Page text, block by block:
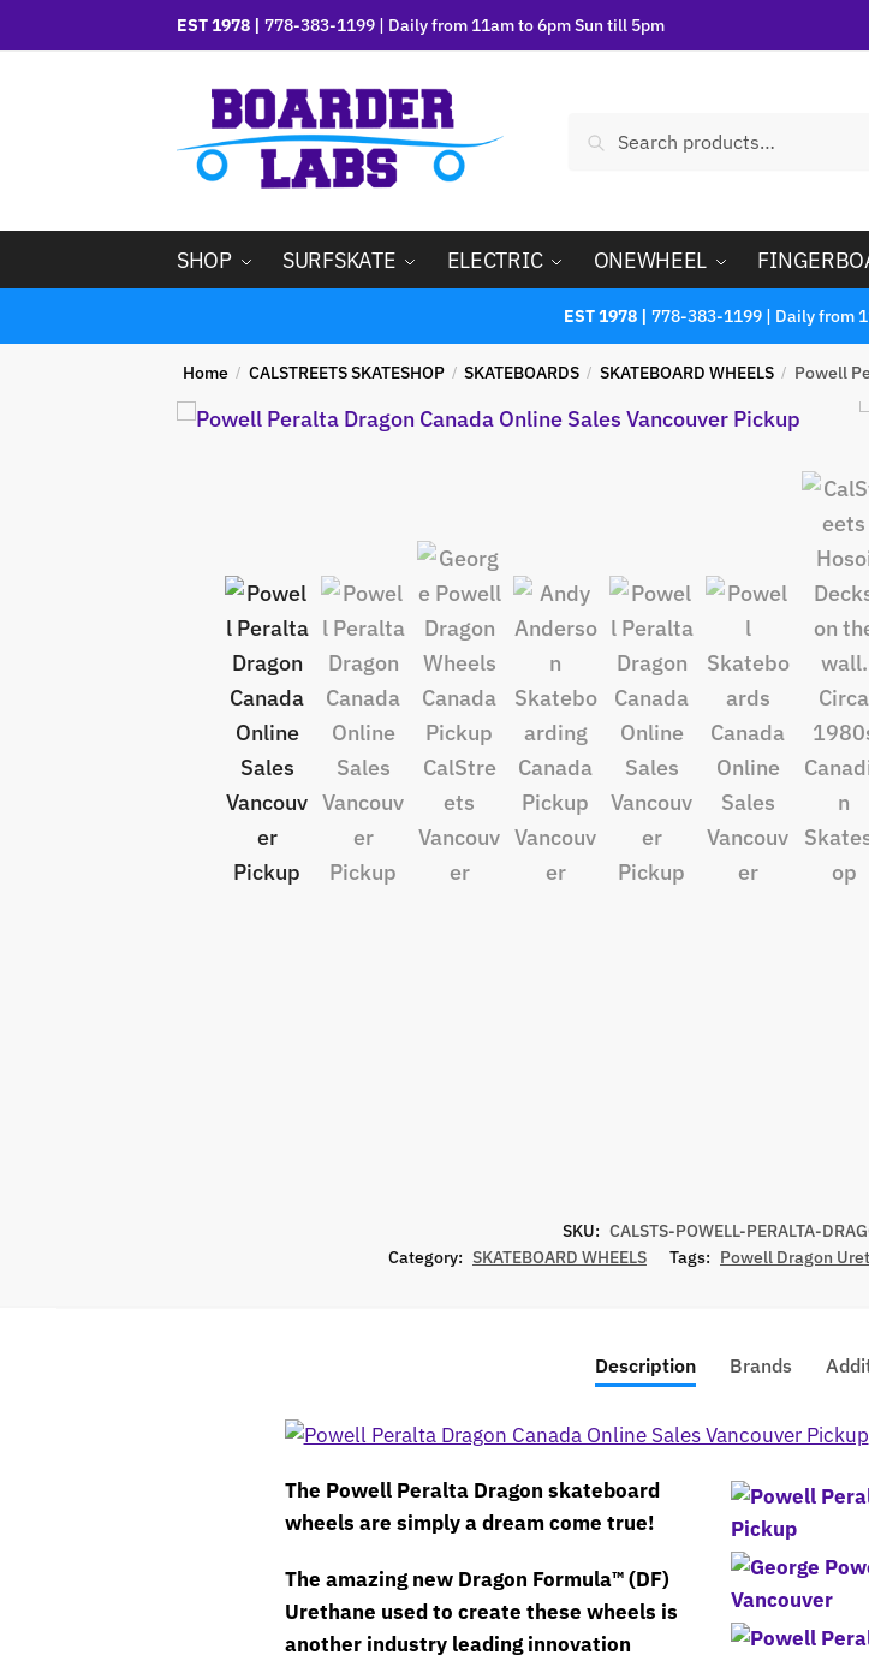
EST 1978 | 778-383-1199 | Daily from 11am to 6pm Sun till 5pm
Search
SHOP SURFSKATE ELECTRIC ONEWHEEL
EST 1978 | 778-383-1199 | Daily from
Home / CALSTREETS SKATESHOP / SKATEBOARDS / SKATEBOARD WHEELS / Powell
SKU: CALSTS-POWELL-PERALTA-
Category: SKATEBOARD WHEELS Tags: Powell Dragon
Description Brands
The Powell Peralta Dragon skateboard
wheels are simply a dream come true!
The amazing new Dragon Formula™ (DF)
Urethane used to create these wheels is
another industry leading innovation